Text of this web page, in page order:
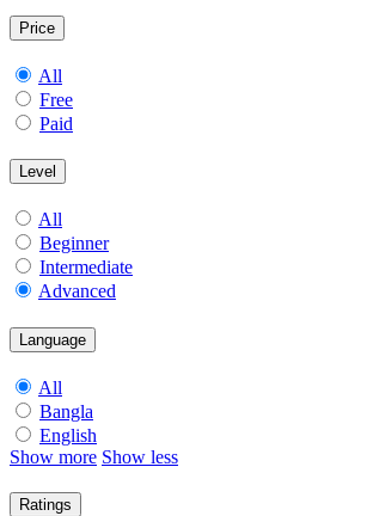
Price
All
Free
Paid
Level
All
Beginner
Intermediate
Advanced
Language
All
Bangla
English
Show more Show less
Ratings